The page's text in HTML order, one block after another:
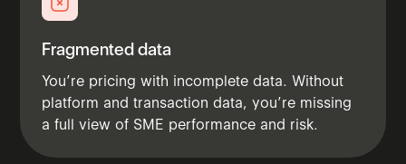
Fragmented data
You’re pricing with incomplete data. Without
platform and transaction data, you’re missing
a full view of SME performance and risk.